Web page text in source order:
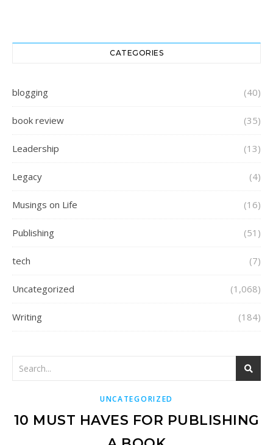
CATEGORIES
blogging (40)
book review (35)
Leadership (13)
Legacy (4)
Musings on Life (16)
Publishing (51)
tech (7)
Uncategorized (1,068)
Writing (184)
UNCATEGORIZED
10 MUST HAVES FOR PUBLISHING